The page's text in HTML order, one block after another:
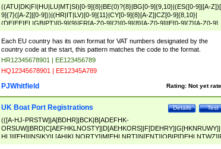
((ATU|DK|FI|HU|LU|MT|SI)[0-9]{8}|BE(0)?{8}|BG[0-9]{9,10}|(ES([0-9]|[A-
9]{7}([A-Z]|[0-9]))|(HR|IT|LV)[0-9]{11}|CY[0-9]{8}[A-Z]|CZ[0-9]{8,10}|
(DE|EE|EL|GB|PT)[0-9]{9}|FR[A-Z0-9]{2}[0-9]{8}[A-Z0-9]|IE[0-9]{7}[A-Z0-9]
{2}|LT[0-9]{9}([0-9]{3})?|NL[0-9]{9}B([0-9]{2})|PL[0-9]{10}|RO[0-
9]{10}|SE[0-9]{12})
Each EU country has its own format for VAT numbers designated by the
country code at the start, this pattern matches the code to the format.
HR12345678901 | EE123456789
HQ12345678901 | EE12345A789
Rating: Not yet
PJWhitfield
Test
Details
UK Boat Port Registrations
(([A-HJ-PRSTW]|A[BDHR]|BCK|B[ADEFHK-
NORXY]|S[ACDEHMNORSTUY]|SSS|T[HNOT]|UL|W[ADHIKNOTY]|YH)[1-